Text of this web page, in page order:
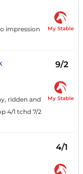
impression
My Stable
9/2
ridden and
4/1 tchd 7/2
My Stable
4/1